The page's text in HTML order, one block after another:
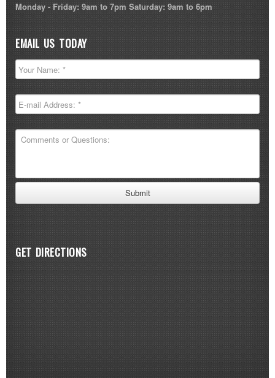
Monday - Friday: 9am to 7pm Saturday: 9am to 6pm
EMAIL US TODAY
GET DIRECTIONS